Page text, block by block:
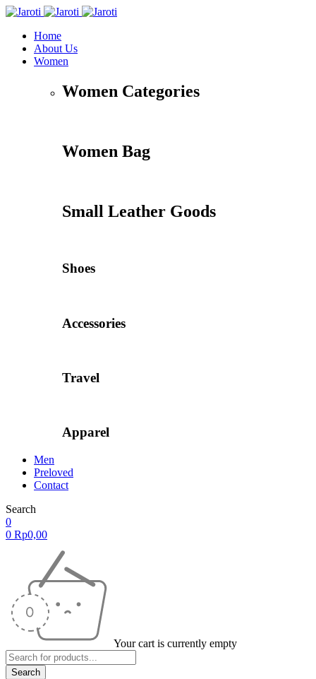
Home
About Us
Women
Women Categories
Women Bag
Small Leather Goods
Shoes
Accessories
Travel
Apparel
Men
Preloved
Contact
Search
0
0 Rp0,00
Your cart is currently empty